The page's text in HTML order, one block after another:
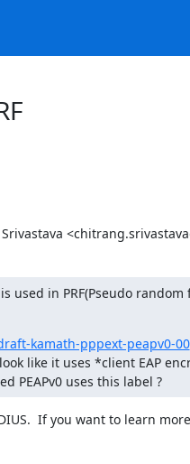
used in PRF(Pseudo random
kamath-pppext-peapv0-00
like it uses *client EAP
PEAPv0 uses this label ?
If you want to learn